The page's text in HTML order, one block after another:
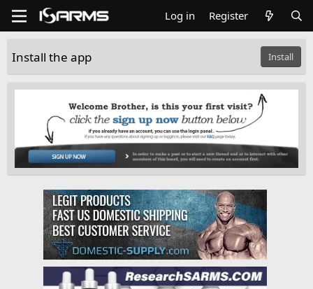
Log in Register
Install the app Install